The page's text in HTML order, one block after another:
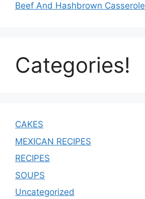
Beef And Hashbrown Casserole
Categories!
CAKES
MEXICAN RECIPES
RECIPES
SOUPS
Uncategorized